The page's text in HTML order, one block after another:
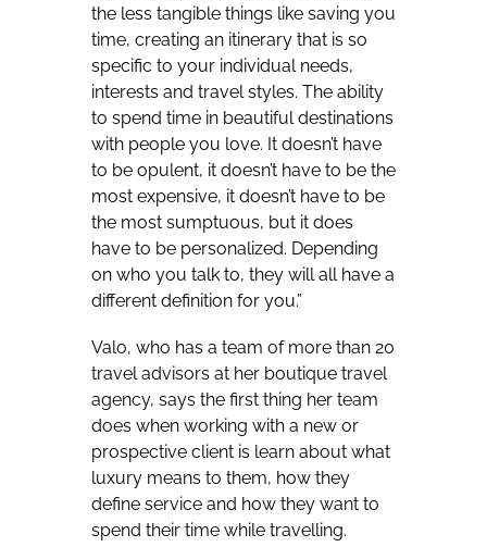
the less tangible things like saving you
time, creating an itinerary that is so
specific to your individual needs,
interests and travel styles. The ability
to spend time in beautiful destinations
with people you love. It doesn’t have
to be opulent, it doesn’t have to be the
most expensive, it doesn’t have to be
the most sumptuous, but it does
have to be personalized. Depending
on who you talk to, they will all have a
different definition for you.”
Valo, who has a team of more than 20
travel advisors at her boutique travel
agency, says the first thing her team
does when working with a new or
prospective client is learn about what
luxury means to them, how they
define service and how they want to
spend their time while travelling.